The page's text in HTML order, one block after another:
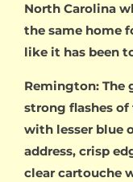
North Carolina
the same home
like it has been
Remington:
strong flashes
with lesser blue
address, crisp
clear cartouche